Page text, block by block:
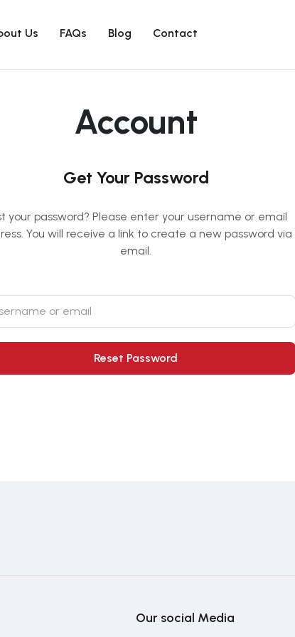
Us FAQs Blog Contact
Account
Get Your Password
your password? Please enter your username or email
You will receive a link to create a new password via
email.
Our social Media